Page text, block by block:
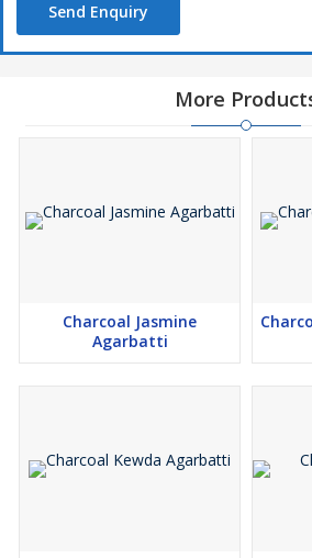
Send Enquiry
More
Charcoal Jasmine
Agarbatti